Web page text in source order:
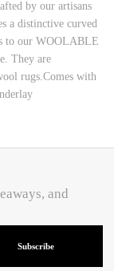
by our artisans
a distinctive curved
to our WOOLABLE
They are
rugs.Comes with
and
Subscribe